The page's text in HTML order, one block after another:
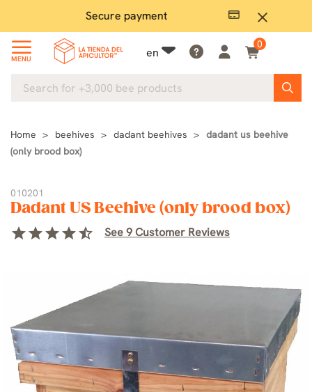
close
Secure payment
MENU en
0
Home beehives dadant beehives
dadant us beehive
(only brood box)
010201
Dadant US Beehive (only brood box)
starstarstarstarstar_half See 9 Customer Reviews